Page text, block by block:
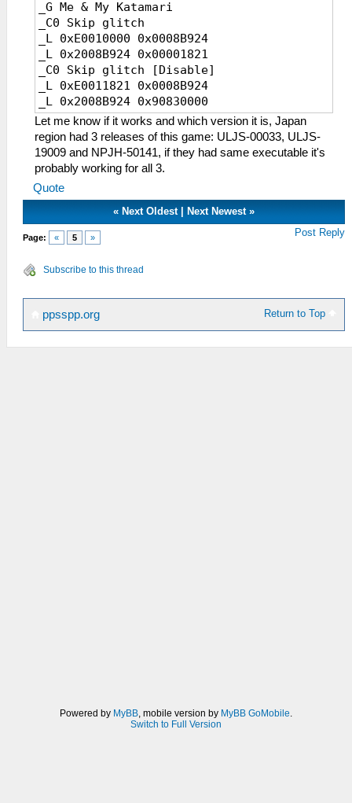
_G Me & My Katamari
_C0 Skip glitch
_L 0xE0010000 0x0008B924
_L 0x2008B924 0x00001821
_C0 Skip glitch [Disable]
_L 0xE0011821 0x0008B924
_L 0x2008B924 0x90830000
Let me know if it works and which version it is, Japan
region had 3 releases of this game: ULJS-00033, ULJS-
19009 and NPJH-50141, if they had same executable it's
probably working for all 3.
Quote
« Next Oldest| Next Newest»
Page: « 5 » Post Reply
Subscribe to this thread
Return to Top
ppsspp.org
Powered by MyBB, mobile version by MyBB GoMobile.
Switch to Full Version